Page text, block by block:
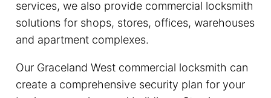
services, we also provide commercial locksmith
solutions for shops, stores, offices, warehouses
and apartment complexes.
Our Graceland West commercial locksmith can
create a comprehensive security plan for your